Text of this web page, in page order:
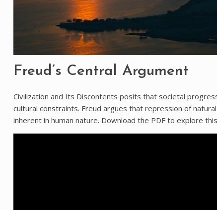
Freud’s Central Argument
Civilization and Its Discontents posits that societal
cultural constraints. Freud argues that repression of
inherent in human nature. Download the PDF to explore